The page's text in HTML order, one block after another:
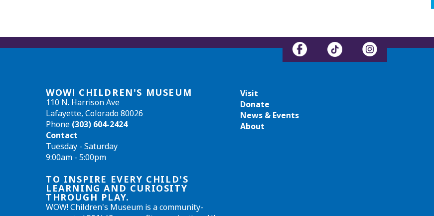
WOW! CHILDREN'S MUSEUM
110 N. Harrison Ave
Lafayette, Colorado 80026
Phone (303) 604-2424
Contact
Tuesday - Saturday
9:00am - 5:00pm
TO INSPIRE EVERY CHILD'S
LEARNING AND CURIOSITY
THROUGH PLAY.
WOW! Children's Museum is a community-
Visit
Donate
News & Events
About